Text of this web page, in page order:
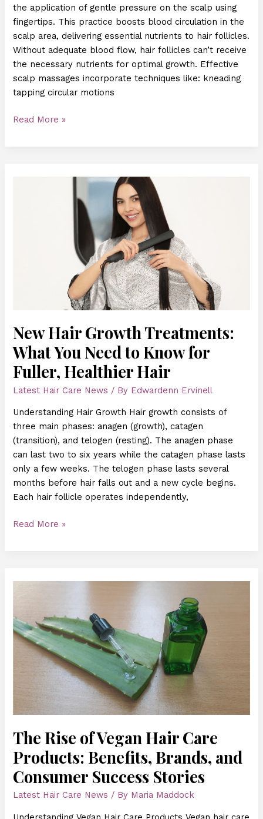
the application of gentle pressure on the scalp using
fingertips. This practice boosts blood circulation in the
scalp area, delivering essential nutrients to hair follicles.
Without adequate blood flow, hair follicles can’t receive
the necessary nutrients for optimal growth. Effective
scalp massages incorporate techniques like: kneading
tapping circular motions
Read More »
New Hair Growth Treatments:
What You Need to Know for
Fuller, Healthier Hair
Latest Hair Care News / By Edwardenn Ervinell
Understanding Hair Growth Hair growth consists of
three main phases: anagen (growth), catagen
(transition), and telogen (resting). The anagen phase
can last two to six years while the catagen phase lasts
only a few weeks. The telogen phase lasts several
months before hair falls out and a new cycle begins.
Each hair follicle operates independently,
Healthier
Hair
Read More »
The Rise of Vegan Hair Care
Products: Benefits, Brands, and
Consumer Success Stories
Latest Hair Care News / By Maria Maddock
Vegan
Hair
Care
Products:
Benefits,
Brands,
and
Consumer
Success
Stories